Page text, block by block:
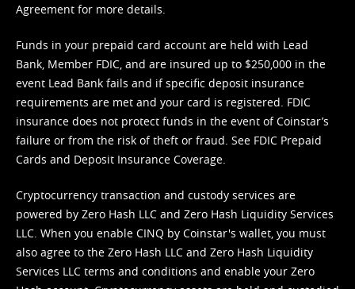
Agreement for more details.
Funds in your prepaid card account are held with Lead
Bank, Member FDIC, and are insured up to $250,000 in the
event Lead Bank fails and if specific deposit insurance
requirements are met and your card is registered. FDIC
insurance does not protect funds in the event of Coinstar’s
failure or from the risk of theft or fraud. See FDIC Prepaid
Cards and Deposit Insurance Coverage.
Cryptocurrency transaction and custody services are
powered by Zero Hash LLC and Zero Hash Liquidity Services
LLC. When you enable CINQ by Coinstar's wallet, you must
also agree to the Zero Hash LLC and Zero Hash Liquidity
Services LLC terms and conditions and enable your Zero